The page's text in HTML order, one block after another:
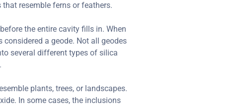
resemble ferns or feathers.
the entire cavity fills in. When
a geode. Not all geodes
several different types of silica
plants, trees, or landscapes.
In some cases, the inclusions